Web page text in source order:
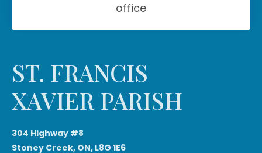
office
ST. FRANCIS
XAVIER PARISH
304 Highway #8
Stoney Creek, ON, L8G 1E6